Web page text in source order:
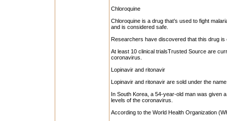
Chloroquine
Chloroquine is a drug that’s used to fight
and is considered safe.
Researchers have discovered that this drug is
At least 10 clinical trialsTrusted Source are
coronavirus.
Lopinavir and ritonavir
Lopinavir and ritonavir are sold under the
In South Korea, a 54-year-old man was given
levels of the coronavirus.
According to the World Health Organization